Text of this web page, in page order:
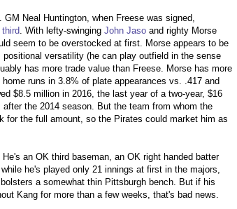
. GM Neal Huntington, when Freese was signed,
. With lefty-swinging John Jaso and righty Morse
seem to be overstocked at first. Morse appears to be
versatility (he can play outfield in the sense
has more trade value than Freese. Morse has more
runs in 3.8% of plate appearances vs. .417 and
$8.5 million in 2016, the last year of a two-year, $16
the 2014 season. But the team from whom the
for the full amount, so the Pirates could market him as
an OK third baseman, an OK right handed batter
he's played only 21 innings at first in the majors,
a somewhat thin Pittsburgh bench. But if his
Kang for more than a few weeks, that's bad news.